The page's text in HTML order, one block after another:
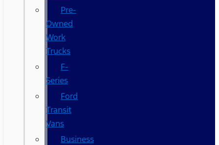
Pre-
Owned
Work
Trucks
F-
Series
Ford
Transit
Vans
Business